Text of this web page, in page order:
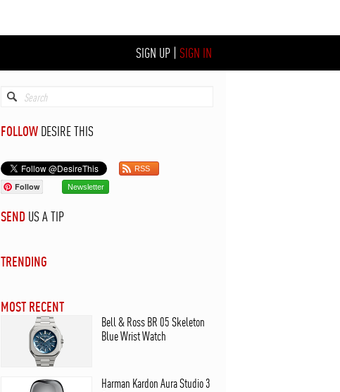
SIGN UP | SIGN IN
FOLLOW DESIRE THIS
RSS
Follow Newsletter
SEND US A TIP
TRENDING
MOST RECENT
Bell & Ross BR 05 Skeleton
Blue Wrist Watch
Harman Kardon Aura Studio 3